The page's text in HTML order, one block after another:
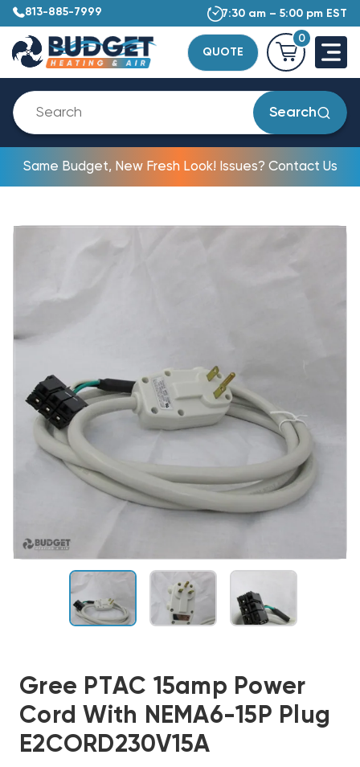
813-885-7999 7:30 am – 5:00 pm EST
QUOTE
0
Search
Same Budget, New Fresh Look! Issues? Contact Us
Gree PTAC 15amp Power
Cord With NEMA6-15P Plug
E2CORD230V15A